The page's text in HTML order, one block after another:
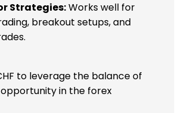
Strategies:Works well for
breakout setups, and
to leverage the balance of
in the forex